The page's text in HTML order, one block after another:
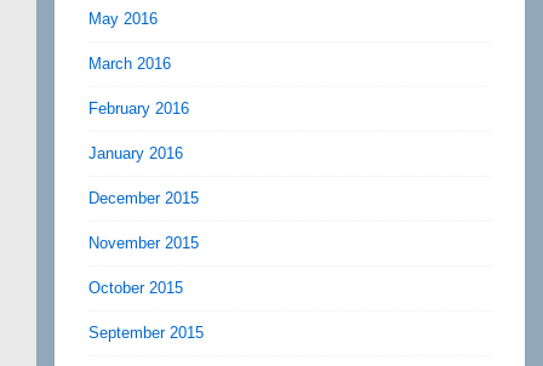
May 2016
March 2016
February 2016
January 2016
December 2015
November 2015
October 2015
September 2015